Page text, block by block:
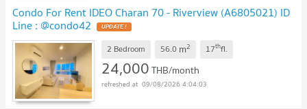
Condo For Rent IDEO Charan 70 - Riverview (A6805021) ID
Line : @condo42 UPDATE !
2 Bedroom 56.0 m2 17thfl.
24,000THB/month
09/08/2026 4:04:03